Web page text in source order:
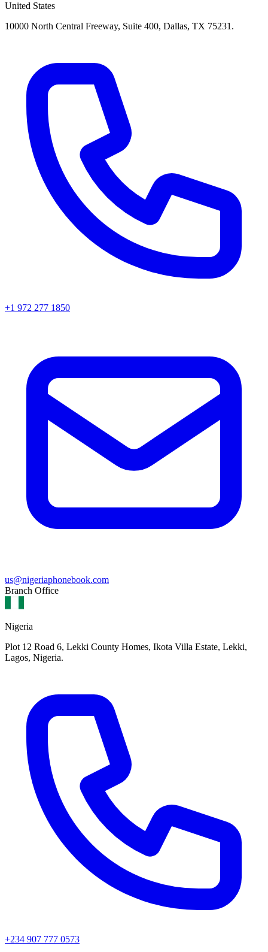
United States
10000 North Central Freeway, Suite 400, Dallas, TX 75231.
+1 972 277 1850
us@nigeriaphonebook.com
Branch Office
Nigeria
Plot 12 Road 6, Lekki County Homes, Ikota Villa Estate, Lekki,
Lagos, Nigeria.
+234 907 777 0573